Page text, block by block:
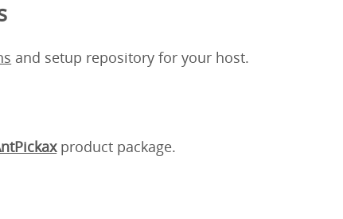
and setup repository for your host.
product package.